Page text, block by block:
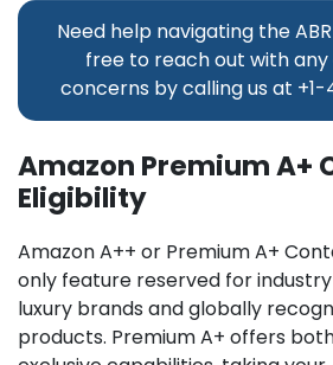
Amazon Premium A+
Eligibility
Amazon A++ or Premium A+
only feature reserved for
luxury brands and globally
products. Premium A+ offers
Need help navigating the
free to reach out with any
concerns by calling us at